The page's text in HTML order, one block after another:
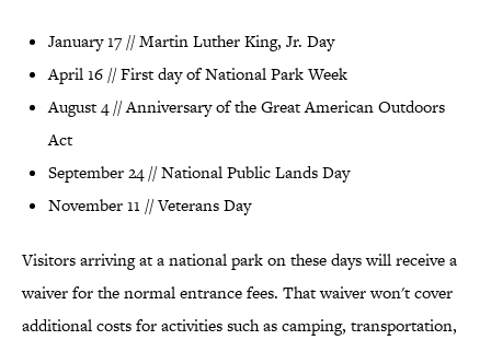
January 17 // Martin Luther King, Jr. Day
April 16 // First day of National Park Week
August 4 // Anniversary of the Great American Outdoors
Act
September 24 // National Public Lands Day
November 11 // Veterans Day
Visitors arriving at a national park on these days will receive a
waiver for the normal entrance fees. That waiver won't cover
additional costs for activities such as camping, transportation,